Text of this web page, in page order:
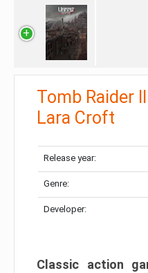
Tomb Raider
Lara Croft
Release year:
Genre:
Developer:
Classic action